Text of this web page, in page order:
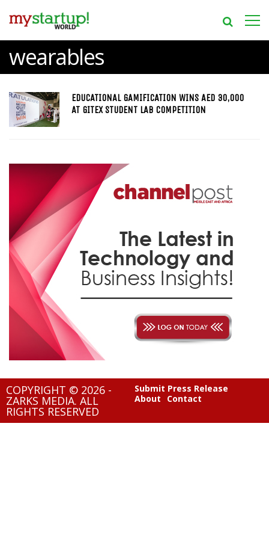
wearables
EDUCATIONAL GAMIFICATION WINS AED 30,000
AT GITEX STUDENT LAB COMPETITION
COPYRIGHT © 2026 -
ZARKS MEDIA. ALL
RIGHTS RESERVED
Submit Press Release
About
Contact